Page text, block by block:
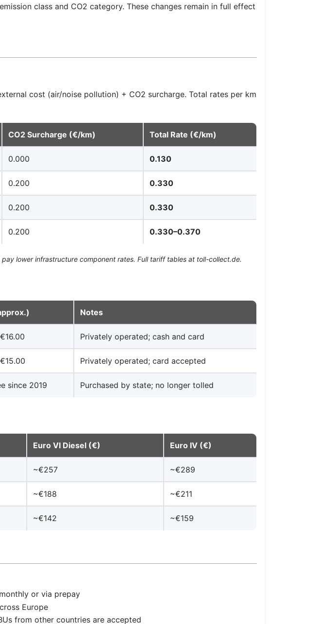
class and CO2 category. These changes remain in full effect
cost (air/noise pollution) + CO2 surcharge. Total rates per km
CO2 Surcharge (€/km) Total Rate (€/km)
0.000 0.130
0.200 0.330
0.200 0.330
0.200 0.330–0.370
lower infrastructure component rates. Full tariff tables at toll-collect.de.
Notes
Privately operated; cash and card
Privately operated; card accepted
since 2019 Purchased by state; no longer tolled
Euro VI Diesel (€) Euro IV (€)
~€257 ~€289
~€188 ~€211
~€142 ~€159
or via prepay
Europe
from other countries are accepted